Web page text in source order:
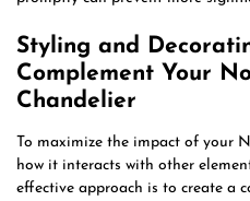
Styling and
Complement Your
Chandelier
To maximize the impact of your
how it interacts with other
effective approach is to create a